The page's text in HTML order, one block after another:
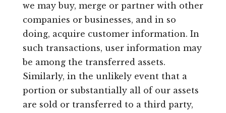
we may buy, merge or partner with other
companies or businesses, and in so
doing, acquire customer information. In
such transactions, user information may
be among the transferred assets.
Similarly, in the unlikely event that a
portion or substantially all of our assets
are sold or transferred to a third party,